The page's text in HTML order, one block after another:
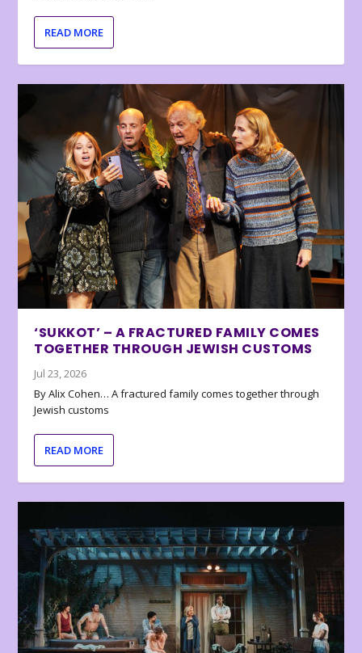
READ MORE
‘SUKKOT’ – A FRACTURED FAMILY COMES
TOGETHER THROUGH JEWISH CUSTOMS
Jul 23, 2026
By Alix Cohen… A fractured family comes together through
Jewish customs
READ MORE